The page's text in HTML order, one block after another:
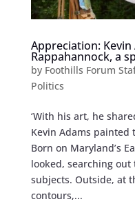
Appreciation:
Rappahannock, a
by Foothills Forum
Politics
‘With his art, he
Kevin Adams
Born on Maryland’s
looked, searching
subjects. Outside, at
contours,...